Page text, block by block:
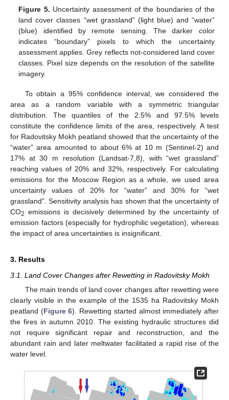
Figure 5. Uncertainty assessment of the boundaries of the
land cover classes “wet grassland” (light blue) and “water”
(blue) identified by remote sensing. The darker color
indicates “boundary” pixels to which the uncertainty
assessment applies. Grey reflects not-considered land cover
classes. Pixel size depends on the resolution of the satellite
imagery.
To obtain a 95% confidence interval, we considered the
area as a random variable with a symmetric triangular
distribution. The quantiles of the 2.5% and 97.5% levels
constitute the confidence limits of the area, respectively. A test
for Radovitsky Mokh peatland showed that the uncertainty of the
“water” area amounted to about 6% at 10 m (Sentinel-2) and
17% at 30 m resolution (Landsat-7,8), with “wet grassland”
reaching values of 20% and 32%, respectively. For calculating
emissions for the Moscow Region as a whole, we used area
uncertainty values of 20% for “water” and 30% for “wet
grassland”. Sensitivity analysis has shown that the uncertainty of
CO2 emissions is decisively determined by the uncertainty of
emission factors (especially for hydrophilic vegetation), whereas
the impact of area uncertainties is insignificant.
3. Results
3.1. Land Cover Changes after Rewetting in Radovitsky Mokh
The main trends of land cover changes after rewetting were
clearly visible in the example of the 1535 ha Radovitsky Mokh
peatland (Figure 6). Rewetting started almost immediately after
the fires in autumn 2010. The existing hydraulic structures did
not require significant repair and reconstruction, and the
abundant rain and later meltwater facilitated a rapid rise of the
water level.